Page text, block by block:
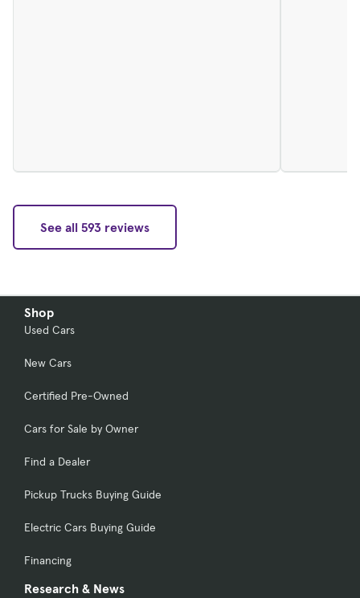
See all 593 reviews
Shop
Used Cars
New Cars
Certified Pre-Owned
Cars for Sale by Owner
Find a Dealer
Pickup Trucks Buying Guide
Electric Cars Buying Guide
Financing
Research & News